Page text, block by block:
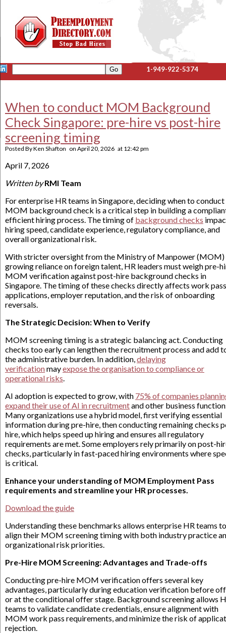
1-949-922-5374
When to conduct MOM Background
Check Singapore: pre-hire vs post-hire
screening timing
Posted ByKen Shafton on April 20, 2026 at 12:42 pm
April 7, 2026
Written byRMI Team
For enterprise HR teams in Singapore, deciding when to conduct
MOM background check is a critical step in building a
efficient hiring process. The timing of background checks
hiring speed, candidate experience, regulatory compliance, and
overall organizational risk.
With stricter oversight from the Ministry of Manpower (MOM)
growing reliance on foreign talent, HR leaders must weigh pre-
MOM verification against post-hire background checks in
Singapore. The timing of these checks directly affects work pass
applications, employer reputation, and the risk of onboarding
reversals.
The Strategic Decision: When to Verify
MOM screening timing is a strategic balancing act. Conducting
checks too early can lengthen the recruitment process and add
the administrative burden. In addition,delaying
verificationmayexpose the organisation to compliance or
operational risks.
AI adoption is expected to grow, with 75% of companies
expand their use of AI in recruitmentand other business
Many organizations use a hybrid model, first verifying essential
information during pre-hire, then conducting remaining checks
hire, which helps speed up hiring and ensures all regulatory
requirements are met. Some employers rely primarily on post-
checks, particularly in fast-paced hiring environments where
is critical.
Enhance your understanding of MOM Employment Pass
requirements and streamline your HR processes.
Download the guide
Understanding these benchmarks allows enterprise HR teams to
align their MOM screening timing with both industry practice
organizational risk priorities.
Pre-Hire MOM Screening: Advantages and Trade-offs
Conducting pre-hire MOM verification offers several key
advantages, particularly during education verification before
or at the conditional offer stage. Background screening allows
teams to validate candidate credentials, ensure alignment with
MOM work pass requirements, and minimize the risk of
rejection.